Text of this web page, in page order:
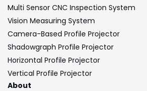
Multi Sensor CNC Inspection System
Vision Measuring System
Camera-Based Profile Projector
Shadowgraph Profile Projector
Horizontal Profile Projector
Vertical Profile Projector
About